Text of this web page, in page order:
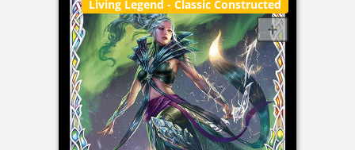
Living Legend - Classic Constructed